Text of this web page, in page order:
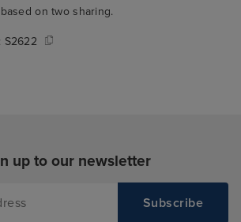
on two sharing.
S2622
up to our newsletter